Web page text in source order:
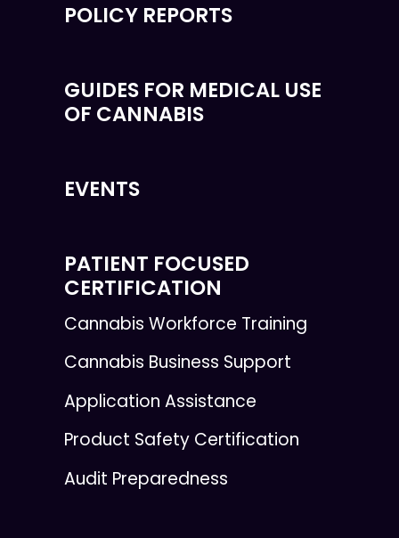
POLICY REPORTS
GUIDES FOR MEDICAL USE
OF CANNABIS
EVENTS
PATIENT FOCUSED
CERTIFICATION
Cannabis Workforce Training
Cannabis Business Support
Application Assistance
Product Safety Certification
Audit Preparedness